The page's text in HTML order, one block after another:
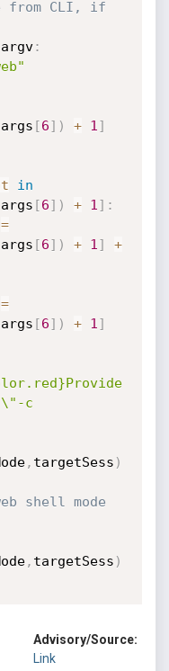
from CLI, if
argv:
args [6] ) + 1 ]
in
args [6] ) + 1 ] :
=
args [6] ) + 1 ]
+
=
args [6] ) + 1 ]
\"-c
, targetSess )
shell mode
, targetSess )
Advisory/Source:
Link